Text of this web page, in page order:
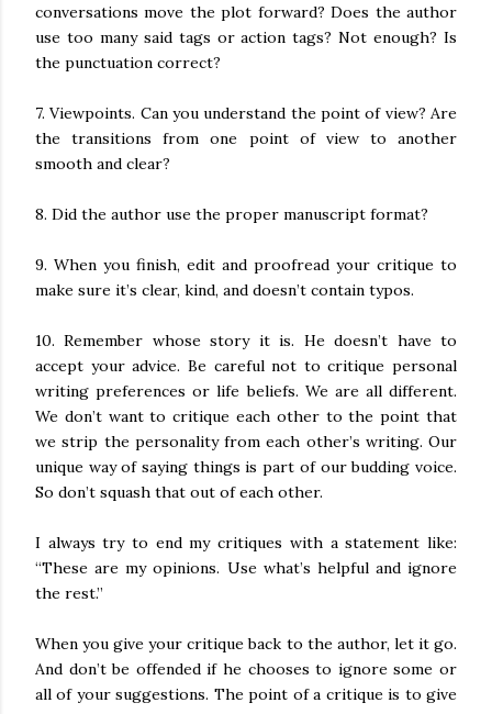
conversations move the plot forward? Does the author
use too many said tags or action tags? Not enough? Is
the punctuation correct?
7. Viewpoints. Can you understand the point of view? Are
the transitions from one point of view to another
smooth and clear?
8. Did the author use the proper manuscript format?
9. When you finish, edit and proofread your critique to
make sure it’s clear, kind, and doesn’t contain typos.
10. Remember whose story it is. He doesn’t have to
accept your advice. Be careful not to critique personal
writing preferences or life beliefs. We are all different.
We don’t want to critique each other to the point that
we strip the personality from each other’s writing. Our
unique way of saying things is part of our budding voice.
So don’t squash that out of each other.
I always try to end my critiques with a statement like:
“These are my opinions. Use what’s helpful and ignore
the rest.”
When you give your critique back to the author, let it go.
And don’t be offended if he chooses to ignore some or
all of your suggestions. The point of a critique is to give